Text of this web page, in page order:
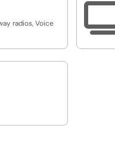
radios, Voice